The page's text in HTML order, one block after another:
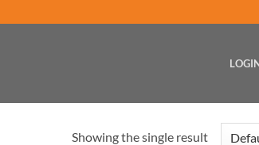
Showing the single result